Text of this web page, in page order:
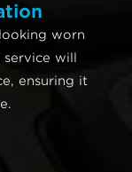
worn
will
ensuring it